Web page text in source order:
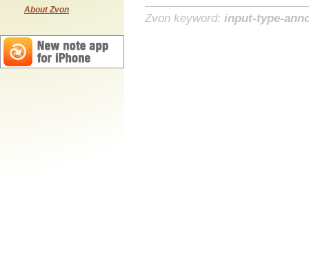
About Zvon
Zvon keyword: input-type-